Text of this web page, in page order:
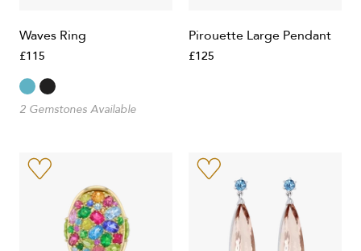
Waves Ring
£115
2 Gemstones Available
Pirouette Large Pendant
£125